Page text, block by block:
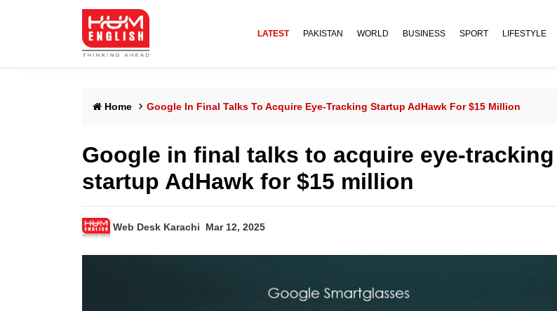
LATEST PAKISTAN WORLD BUSINESS SPORT LIFESTYLE
Home Google In Final Talks To Acquire Eye-Tracking Startup AdHawk For $15 Million
Google in final talks to acquire eye-tracking
startup AdHawk for $15 million
Web Desk Karachi Mar 12, 2025